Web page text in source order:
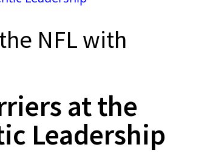
NFL with
at the
Leadership